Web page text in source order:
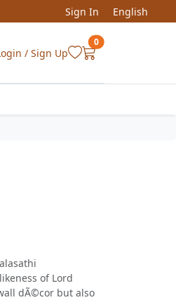
Sign In English
/ Sign Up
0
of Lord
dÃ©cor but also